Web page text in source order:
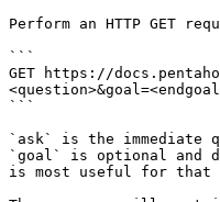
Perform an HTTP GET
```
GET https://
```
`ask` is the immediate
`goal` is optional and
is most useful for that